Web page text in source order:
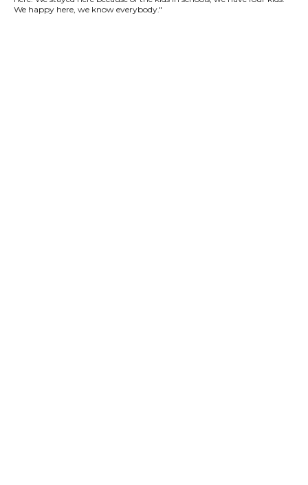
We happy here, we know everybody."